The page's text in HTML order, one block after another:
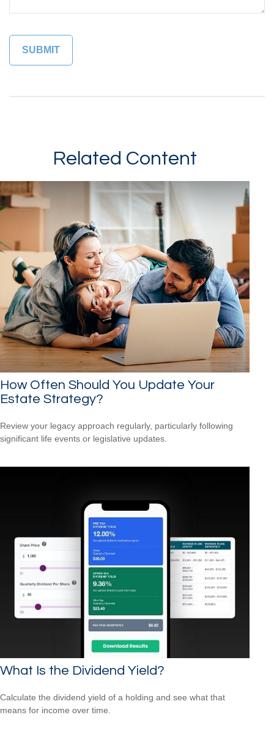
Related Content
How Often Should You Update Your
Estate Strategy?
Review your legacy approach regularly, particularly following
significant life events or legislative updates.
What Is the Dividend Yield?
Calculate the dividend yield of a holding and see what that
means for income over time.